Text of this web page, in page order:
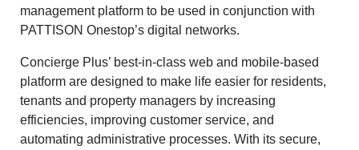
management platform to be used in conjunction with
PATTISON Onestop’s digital networks.
Concierge Plus’ best-in-class web and mobile-based
platform are designed to make life easier for residents,
tenants and property managers by increasing
efficiencies, improving customer service, and
automating administrative processes. With its secure,